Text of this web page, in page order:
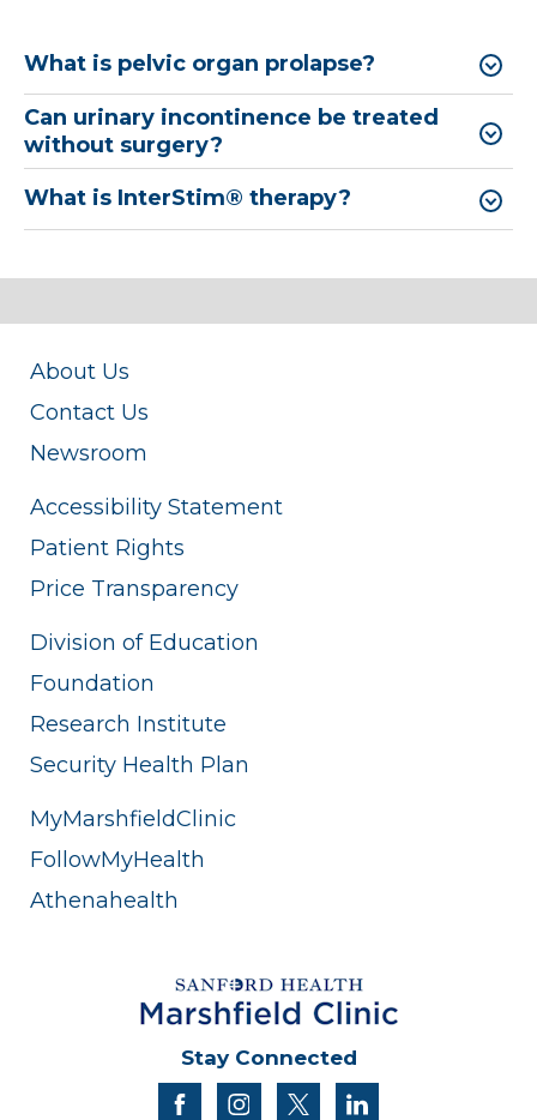
What is pelvic organ prolapse?
Can urinary incontinence be treated
without surgery?
What is InterStim® therapy?
About Us
Contact Us
Newsroom
Accessibility Statement
Patient Rights
Price Transparency
Division of Education
Foundation
Research Institute
Security Health Plan
MyMarshfieldClinic
FollowMyHealth
Athenahealth
Stay Connected
facebookinstagram
twitter